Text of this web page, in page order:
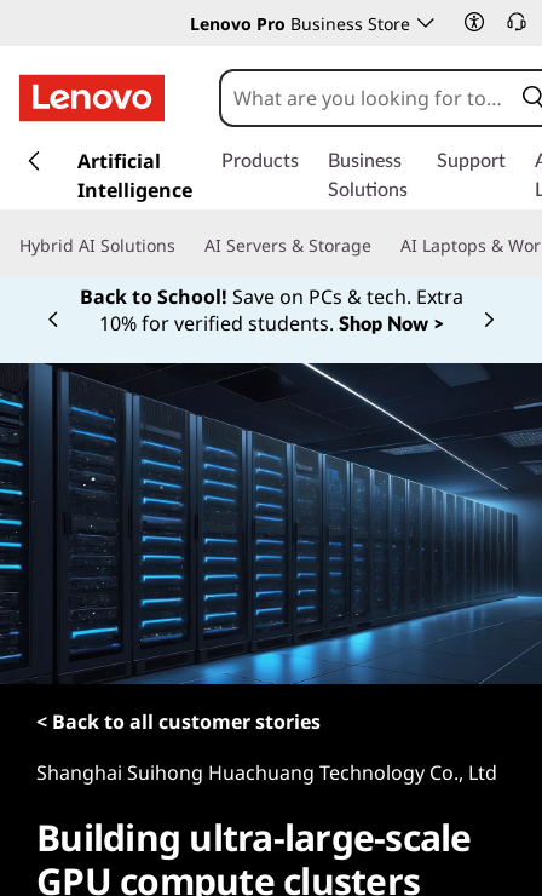
Lenovo Pro Business Store
k
t
n
c
o
n
e
n
t
Artificial
Intelligence
Products
Business
Solutions
Support
Hybrid AI Solutions AI Servers & Storage AI Laptops &
Back to School! Save on PCs & tech. Extra
10% for verified students. Shop Now >
Currently displaying item 1 of
< Back to all customer stories
Shanghai Suihong Huachuang Technology Co., Ltd
Building ultra-large-scale
GPU compute clusters